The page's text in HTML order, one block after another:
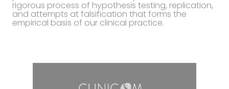
rigorous process of hypothesis testing, replication,
and attempts at falsification that forms the
empirical basis of our clinical practice.